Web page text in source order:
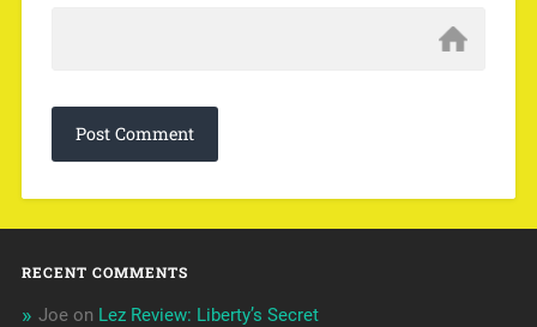
RECENT COMMENTS
Joeon Lez Review: Liberty’s Secret